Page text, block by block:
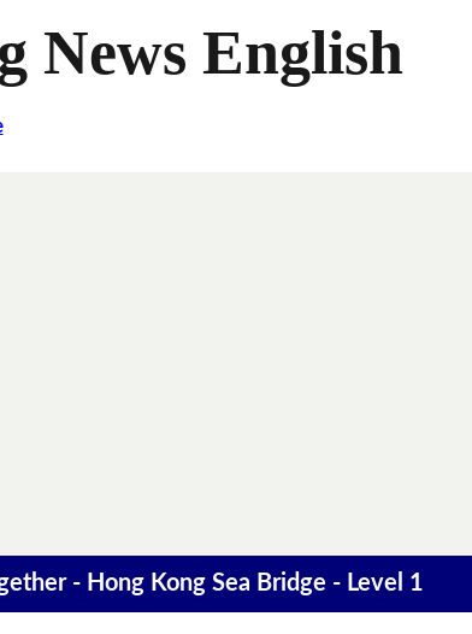
News English
- Hong Kong Sea Bridge - Level 1